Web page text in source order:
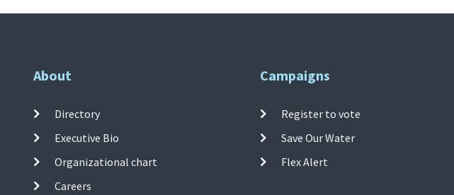
About
Directory
Executive Bio
Organizational chart
Careers
Campaigns
Register to vote
Save Our Water
Flex Alert